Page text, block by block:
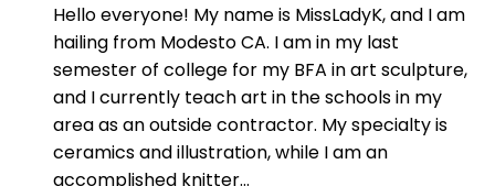
Hello everyone! My name is MissLadyK, and I am
hailing from Modesto CA. I am in my last
semester of college for my BFA in art sculpture,
and I currently teach art in the schools in my
area as an outside contractor. My specialty is
ceramics and illustration, while I am an
accomplished knitter...